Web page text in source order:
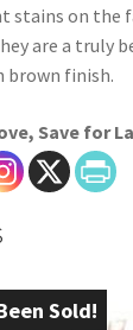
stains on the
are a truly
brown finish.
Save for
Sold!